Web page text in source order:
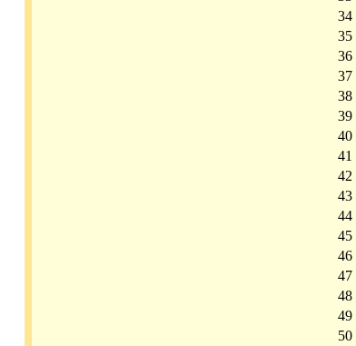
34
35
36
37
38
39
40
41
42
43
44
45
46
47
48
49
50